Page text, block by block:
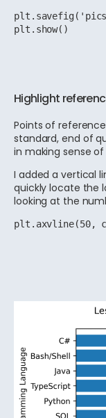
plt.show()
Highlight
Points of
standard, end of
in making sense
I added a vertical
quickly locate the
looking at the
plt.axvline(50,